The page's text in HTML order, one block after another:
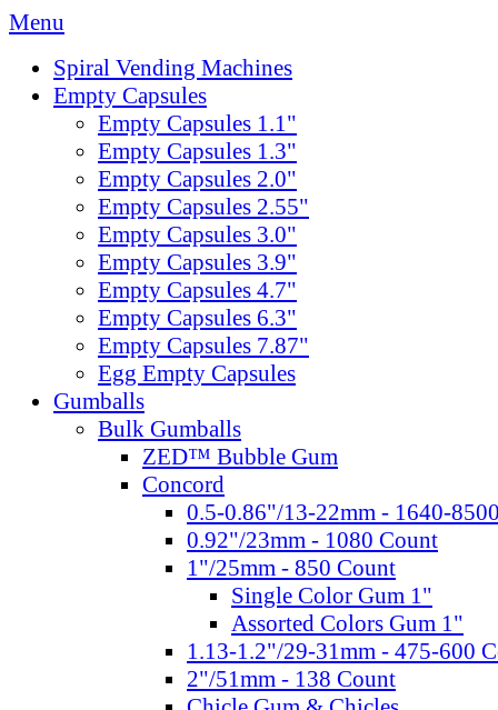
Menu
Spiral Vending Machines
Empty Capsules
Empty Capsules 1.1"
Empty Capsules 1.3"
Empty Capsules 2.0"
Empty Capsules 2.55"
Empty Capsules 3.0"
Empty Capsules 3.9"
Empty Capsules 4.7"
Empty Capsules 6.3"
Empty Capsules 7.87"
Egg Empty Capsules
Gumballs
Bulk Gumballs
ZED™ Bubble Gum
Concord
0.5-0.86"/13-22mm - 1640-
0.92"/23mm - 1080 Count
1"/25mm - 850 Count
Single Color Gum 1"
Assorted Colors Gum 1"
1.13-1.2"/29-31mm - 475-600
2"/51mm - 138 Count